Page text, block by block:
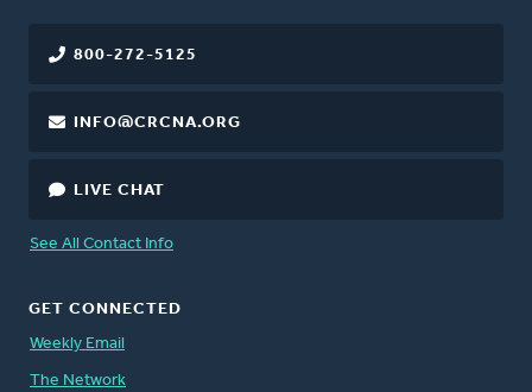
800-272-5125
INFO@CRCNA.ORG
LIVE CHAT
See All Contact Info
GET CONNECTED
Weekly Email
The Network